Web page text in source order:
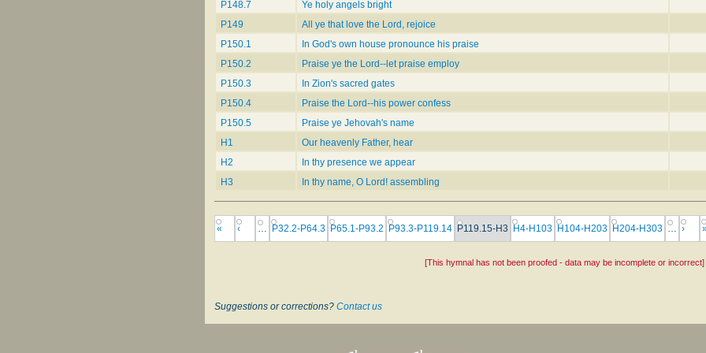
P148.7
Ye holy angels bright
P149
All ye that love the Lord, rejoice
P150.1
In God's own house pronounce his praise
P150.2
Praise ye the Lord--let praise employ
P150.3
In Zion's sacred gates
P150.4
Praise the Lord--his power confess
P150.5
Praise ye Jehovah's name
H1
Our heavenly Father, hear
H2
In thy presence we appear
H3
In thy name, O Lord! assembling
« ‹ … P32.2-P64.3 P65.1-P93.2 P93.3-P119.14 P119.15-H3 H4-H103 H104-H203 H204-H303 … ›
[This hymnal has not been proofed - data may be incomplete or incorrect]
Suggestions or corrections? Contact us